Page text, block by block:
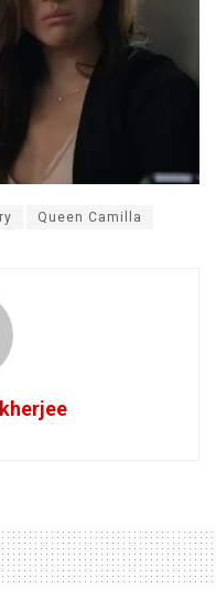
Queen Camilla